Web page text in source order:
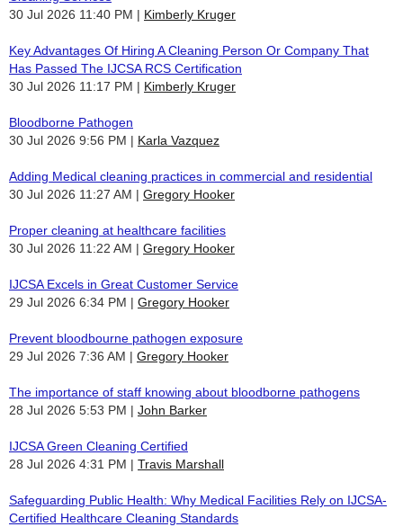
30 Jul 2026 11:40 PM
Kimberly Kruger
Key Advantages Of Hiring A Cleaning Person Or Company That
Has Passed The IJCSA RCS Certification
30 Jul 2026 11:17 PM
Kimberly Kruger
Bloodborne Pathogen
30 Jul 2026 9:56 PM
Karla Vazquez
Adding Medical cleaning practices in commercial and residential
30 Jul 2026 11:27 AM
Gregory Hooker
Proper cleaning at healthcare facilities
30 Jul 2026 11:22 AM
Gregory Hooker
IJCSA Excels in Great Customer Service
29 Jul 2026 6:34 PM
Gregory Hooker
Prevent bloodbourne pathogen exposure
29 Jul 2026 7:36 AM
Gregory Hooker
The importance of staff knowing about bloodborne pathogens
28 Jul 2026 5:53 PM
John Barker
IJCSA Green Cleaning Certified
28 Jul 2026 4:31 PM
Travis Marshall
Safeguarding Public Health: Why Medical Facilities Rely on IJCSA-
Certified Healthcare Cleaning Standards